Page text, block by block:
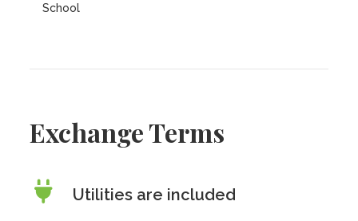
School
Exchange Terms
Utilities are included